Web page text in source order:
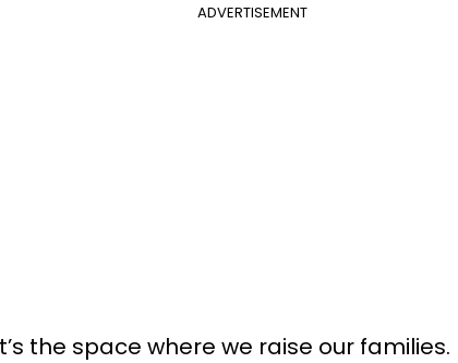
ADVERTISEMENT
the space where we raise our families.